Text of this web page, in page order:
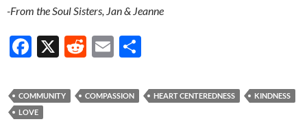
-From the Soul Sisters, Jan & Jeanne
F
e
b
X
R
d
E
ail ar
COMMUNITY COMPASSION HEART CENTEREDNESS
KINDNESS
LOVE